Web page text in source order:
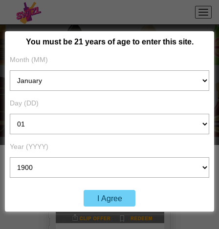
You must be 21 years of age to enter this site.
Month (MM)
Day (DD)
Year (YYYY)
I Agree
BENEFITS TOCONSUMERS